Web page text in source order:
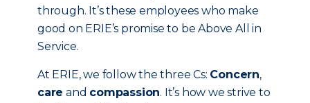
through. It’s these employees who make
good on ERIE’s promise to be Above All in
Service.
At ERIE, we follow the three Cs: Concern,
care and compassion. It’s how we strive to